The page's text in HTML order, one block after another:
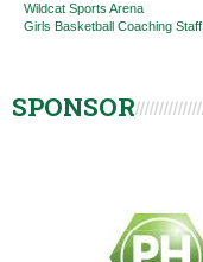
Wildcat Sports Arena
Girls Basketball Coaching Staff
SPONSOR